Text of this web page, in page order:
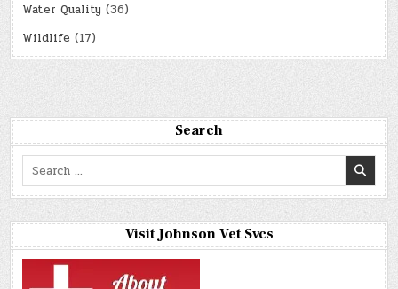
Water Quality (36)
Wildlife (17)
Search
Search
for:
Visit Johnson Vet Svcs